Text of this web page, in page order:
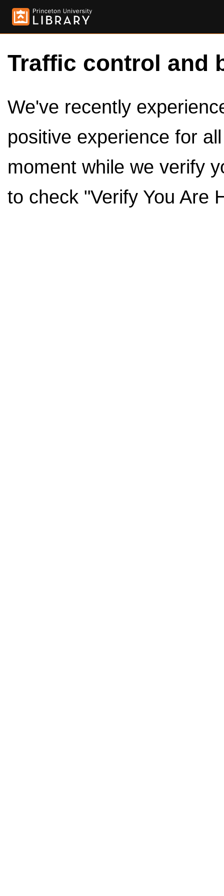
Traffic control and
We've recently
positive experience for
moment while we verify
to check "Verify You Are